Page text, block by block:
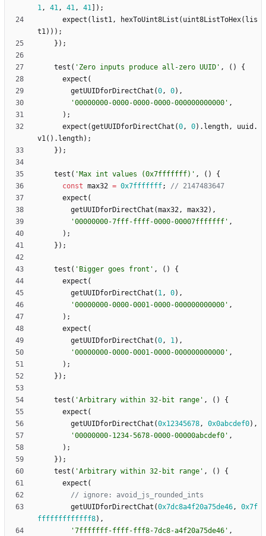
1, 41, 41, 41 ) ;
expect ( list1, hexToUint8List ( uint8ListToHex( lis
t1) ) ) ;
} ) ;
test ( ' Zero inputs produce all-zero UUID ' , ( )
{
expect (
getUUIDforDirectChat (0, 0) ,
'00000000-0000-0000-0000-000000000000 ' ,
) ;
expect (getUUIDforDirectChat (0, 0) . length, uuid .
v1( ) . length) ;
} ) ;
test ( ' Max int values (0x7fffffff) ' , ( )
{
const max32 = 0x7fffffff;
expect (
getUUIDforDirectChat (max32, max32) ,
'00000000-7fff-ffff-0000-00007fffffff ' ,
) ;
} ) ;
test ( ' Bigger goes front ' , ( )
{
expect (
getUUIDforDirectChat ( 1, 0) ,
'00000000-0000-0001-0000-000000000000 ' ,
) ;
expect (
getUUIDforDirectChat (0, 1) ,
'00000000-0000-0001-0000-000000000000 ' ,
) ;
} ) ;
test ( 'Arbitrary within 32-bit range ' , ( )
{
expect (
getUUIDforDirectChat (0x12345678, 0x0abcdef0) ,
'00000000-1234-5678-0000-00000abcdef0 ' ,
) ;
} ) ;
test ( 'Arbitrary within 32-bit range ' , ( )
{
expect (
getUUIDforDirectChat (0x7dc8a4f20a75de46,
0x7f
fffffffffffff8) ,
'7fffffff-ffff-fff8-7dc8-a4f20a75de46 ' ,